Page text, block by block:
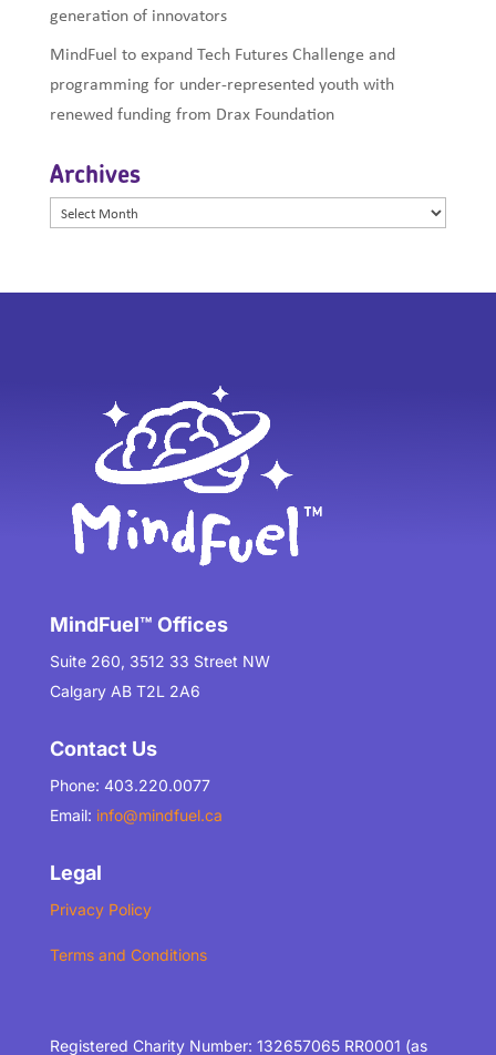
generation of innovators
MindFuel to expand Tech Futures Challenge and
programming for under-represented youth with
renewed funding from Drax Foundation
Archives
Archives
MindFuel™ Offices
Suite 260, 3512 33 Street NW
Calgary AB T2L 2A6
Contact Us
Phone: 403.220.0077
Email: info@mindfuel.ca
Legal
Privacy Policy
Terms and Conditions
Registered Charity Number: 132657065 RR0001 (as